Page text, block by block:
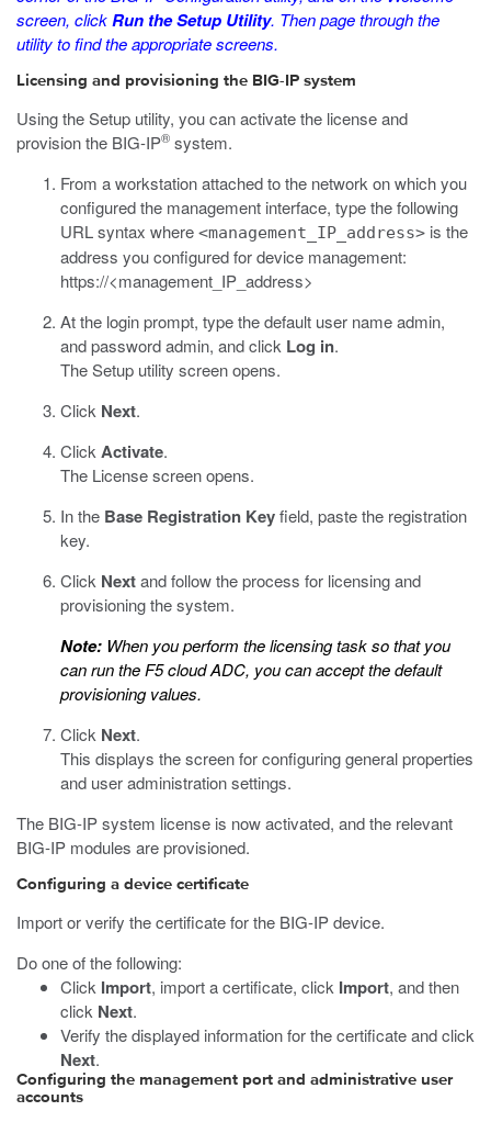
screen, clickRun the Setup Utility. Then page through the
utility to find the appropriate screens.
Licensing and provisioning the BIG-IP system
Using the Setup utility, you can activate the license and
provision the BIG-IP® system.
From a workstation attached to the network on which you
configured the management interface, type the following
URL syntax where <management_IP_address> is the
address you configured for device management:
https://<management_IP_address>
At the login prompt, type the default user name admin,
and password admin, and click Log in.
The Setup utility screen opens.
Click Next.
Click Activate.
The License screen opens.
In the Base Registration Keyfield, paste the registration
key.
Click Nextand follow the process for licensing and
provisioning the system.
Note: When you perform the licensing task so that you
can run the F5 cloud ADC, you can accept the default
provisioning values.
Click Next.
This displays the screen for configuring general properties
and user administration settings.
The BIG-IP system license is now activated, and the relevant
BIG-IP modules are provisioned.
Configuring a device certificate
Import or verify the certificate for the BIG-IP device.
Do one of the following:
Click Import, import a certificate, click Import, and then
click Next.
Verify the displayed information for the certificate and click
Next.
Configuring the management port and administrative user
accounts